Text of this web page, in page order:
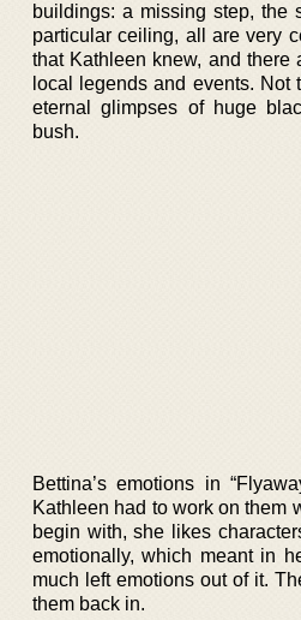
buildings: a missing step, the
particular ceiling, all are very
that Kathleen knew, and there
local legends and events. Not
eternal glimpses of huge
bush.
Bettina’s emotions in
Kathleen had to work on them
begin with, she likes
emotionally, which meant in
much left emotions out of it.
them back in.